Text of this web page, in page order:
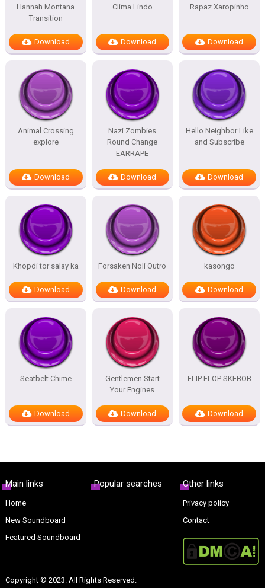
Hannah Montana
Transition
Download
Clima Lindo
Download
Rapaz Xaropinho
Download
Animal Crossing
explore
Download
Nazi Zombies
Round Change
EARRAPE
Download
Hello Neighbor Like
and Subscribe
Download
Khopdi tor salay ka
Download
Forsaken Noli Outro
Download
kasongo
Download
Seatbelt Chime
Download
Gentlemen Start
Your Engines
Download
FLIP FLOP SKEBOB
Download
Main links
Home
New Soundboard
Featured Soundboard
Popular searches Other links
Privacy policy
Contact
Copyright © 2023. All Rights Reserved.